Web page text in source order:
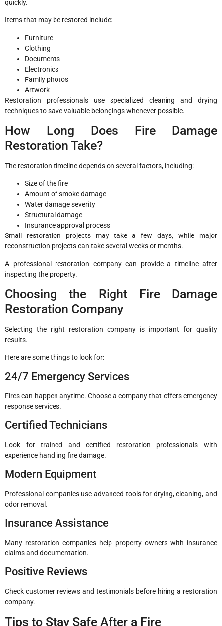
quickly.
Items that may be restored include:
Furniture
Clothing
Documents
Electronics
Family photos
Artwork
Restoration professionals use specialized cleaning and drying
techniques to save valuable belongings whenever possible.
How Long Does Fire Damage
Restoration Take?
The restoration timeline depends on several factors, including:
Size of the fire
Amount of smoke damage
Water damage severity
Structural damage
Insurance approval process
Small restoration projects may take a few days, while major
reconstruction projects can take several weeks or months.
A professional restoration company can provide a timeline after
inspecting the property.
Choosing the Right Fire Damage
Restoration Company
Selecting the right restoration company is important for quality
results.
Here are some things to look for:
24/7 Emergency Services
Fires can happen anytime. Choose a company that offers emergency
response services.
Certified Technicians
Look for trained and certified restoration professionals with
experience handling fire damage.
Modern Equipment
Professional companies use advanced tools for drying, cleaning, and
odor removal.
Insurance Assistance
Many restoration companies help property owners with insurance
claims and documentation.
Positive Reviews
Check customer reviews and testimonials before hiring a restoration
company.
Tips to Stay Safe After a Fire